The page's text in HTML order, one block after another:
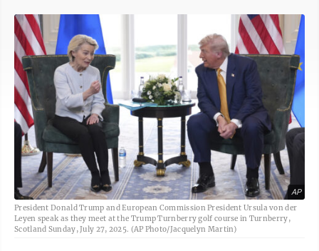
AP
President Donald Trump and European Commission President Ursula von der
Leyen speak as they meet at the Trump Turnberry golf course in Turnberry,
Scotland Sunday, July 27, 2025. (AP Photo/Jacquelyn Martin)